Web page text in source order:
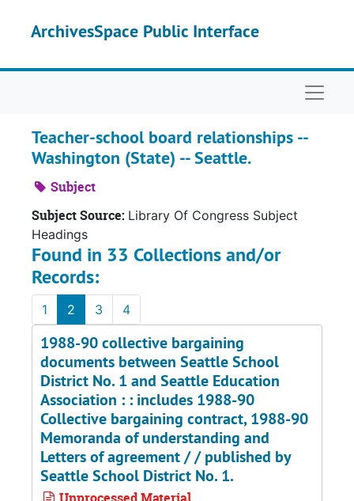
ArchivesSpace Public Interface
Teacher-school board relationships --
Washington (State) -- Seattle.
Subject
Subject Source: Library Of Congress Subject
Headings
Found in 33 Collections and/or
Records:
1 2 3 4
1988-90 collective bargaining
documents between Seattle School
District No. 1 and Seattle Education
Association : : includes 1988-90
Collective bargaining contract, 1988-90
Memoranda of understanding and
Letters of agreement / / published by
Seattle School District No. 1.